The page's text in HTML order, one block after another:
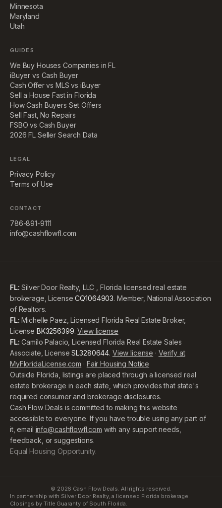
Minnesota
Maryland
Utah
GUIDES
We Buy Houses Companies in FL
iBuyer vs Cash Buyer
Cash Offer vs MLS vs iBuyer
Sell a House Fast in Florida
How Cash Buyers Set Offers
Sell Fast, No Repairs
FSBO vs Cash Buyer
2026 FL Seller Search Data
LEGAL
Privacy Policy
Terms of Use
CONTACT
786-891-9111
info@cashflowfl.com
FL: Silver Door Realty, LLC , Florida licensed real estate
brokerage, License CQ1064903. Member, National Association
of Realtors.
FL: Michelle Paez, Licensed Florida Real Estate Broker,
License BK3256399. View license
FL: Camilo Palacio, Licensed Florida Real Estate Sales
Associate, License SL3280644. View license · Verify at
MyFloridaLicense.com · Fair Housing Notice
Outside Florida, listings are placed through a licensed real
estate brokerage in each state, which provides that state's
required consumer and brokerage disclosures.
Cash Flow Deals is committed to making this website
accessible to everyone. If you have trouble using any part of
it, email info@cashflowfl.com with any support needs,
feedback, or suggestions.
Equal Housing Opportunity.
© 2026 Cash Flow Deals. All rights reserved.
In partnership with Silver Door Realty, a licensed Florida brokerage.
Closings by Title Guaranty of South Florida.